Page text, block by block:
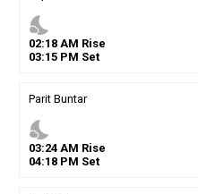
nights_stay
02:18AM Rise
03:15PM Set
Parit Buntar
nights_stay
03:24AM Rise
04:18PM Set